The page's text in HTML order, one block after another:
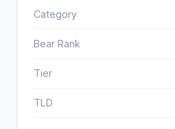
Category
Bear Rank
Tier
TLD